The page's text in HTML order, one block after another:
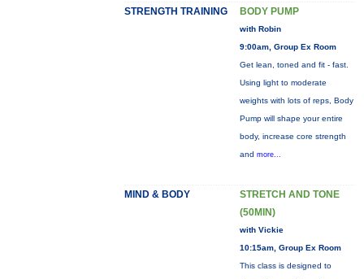
STRENGTH TRAINING BODY PUMP
with Robin
9:00am, Group Ex Room
Get lean, toned and fit - fast.
Using light to moderate
weights with lots of reps, Body
Pump will shape your entire
body, increase core strength
and more...
MIND & BODY
STRETCH AND TONE
(50MIN)
with Vickie
10:15am, Group Ex Room
This class is designed to